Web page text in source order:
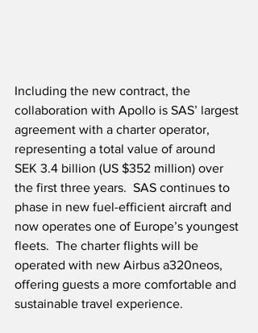
Including the new contract, the
collaboration with Apollo is SAS’ largest
agreement with a charter operator,
representing a total value of around
SEK 3.4 billion (US $352 million) over
the first three years.  SAS continues to
phase in new fuel-efficient aircraft and
now operates one of Europe’s youngest
fleets.  The charter flights will be
operated with new Airbus a320neos,
offering guests a more comfortable and
sustainable travel experience.